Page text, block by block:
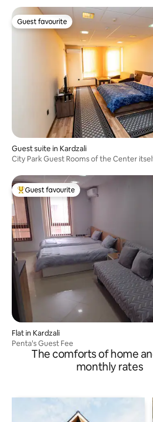
Guest favourite
Guest favourite
Guest suite in Kardzali
City Park Guest Rooms of the Center
Top guest favourite
Guest favourite
Flat in Kardzali
Penta's Guest Fee
The comforts of home
monthly rates